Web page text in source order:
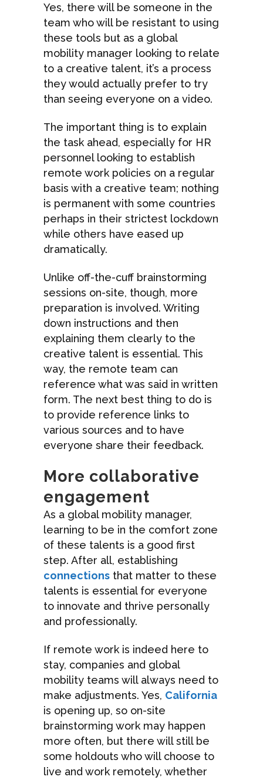
Yes, there will be someone in the
team who will be resistant to using
these tools but as a global
mobility manager looking to relate
to a creative talent, it’s a process
they would actually prefer to try
than seeing everyone on a video.
The important thing is to explain
the task ahead, especially for HR
personnel looking to establish
remote work policies on a regular
basis with a creative team; nothing
is permanent with some countries
perhaps in their strictest lockdown
while others have eased up
dramatically.
Unlike off-the-cuff brainstorming
sessions on-site, though, more
preparation is involved. Writing
down instructions and then
explaining them clearly to the
creative talent is essential. This
way, the remote team can
reference what was said in written
form. The next best thing to do is
to provide reference links to
various sources and to have
everyone share their feedback.
More collaborative
engagement
As a global mobility manager,
learning to be in the comfort zone
of these talents is a good first
step. After all, establishing
connections that matter to these
talents is essential for everyone
to innovate and thrive personally
and professionally.
If remote work is indeed here to
stay, companies and global
mobility teams will always need to
make adjustments. Yes, California
is opening up, so on-site
brainstorming work may happen
more often, but there will still be
some holdouts who will choose to
live and work remotely, whether